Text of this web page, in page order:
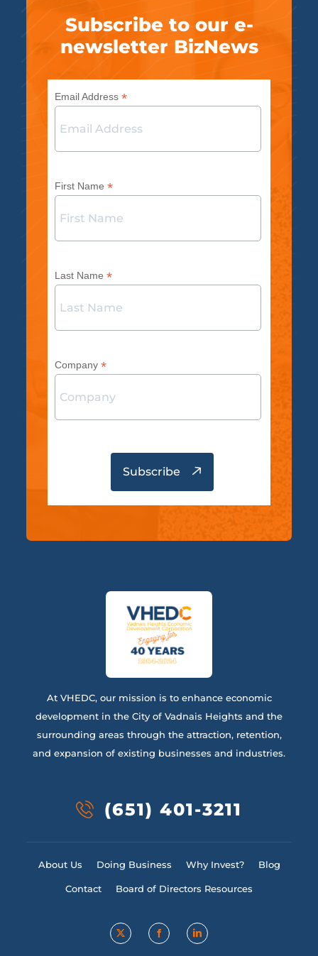
Subscribe to our e-
newsletter BizNews
Email Address *
First Name *
Last Name *
Company *
At VHEDC, our mission is to enhance economic
development in the City of Vadnais Heights and the
surrounding areas through the attraction, retention,
and expansion of existing businesses and industries.
(651) 401-3211
About Us Doing Business Why Invest? Blog
Contact Board of Directors Resources